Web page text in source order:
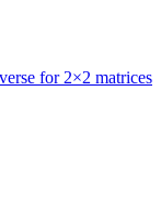
for 2×2 matrices